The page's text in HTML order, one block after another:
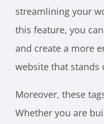
streamlining your
this feature, you
and create a more
website that stands
Moreover, these
Whether you are